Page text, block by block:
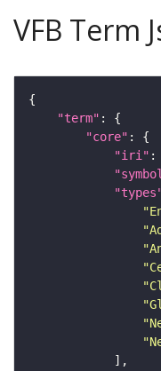
VFB Term
"term"
"core"
"iri" :